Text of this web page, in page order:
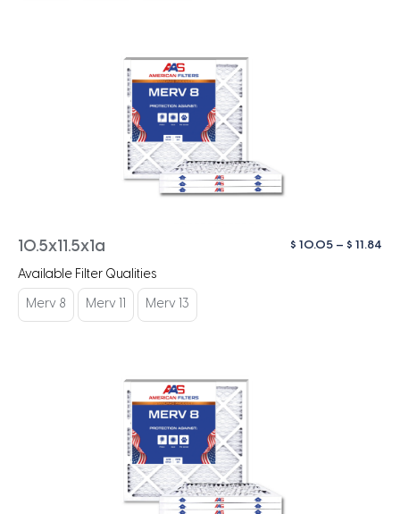
10.5x11.5x1a $ 10.05 – $ 11.84
Available Filter Qualities
Merv 8 Merv 11 Merv 13